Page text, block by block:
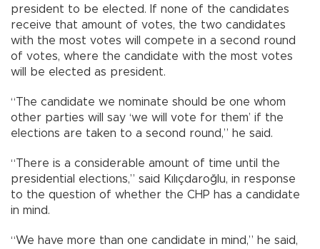
president to be elected. If none of the candidates
receive that amount of votes, the two candidates
with the most votes will compete in a second round
of votes, where the candidate with the most votes
will be elected as president.
“The candidate we nominate should be one whom
other parties will say ‘we will vote for them’ if the
elections are taken to a second round,” he said.
“There is a considerable amount of time until the
presidential elections,” said Kılıçdaroğlu, in response
to the question of whether the CHP has a candidate
in mind.
“We have more than one candidate in mind,” he said,